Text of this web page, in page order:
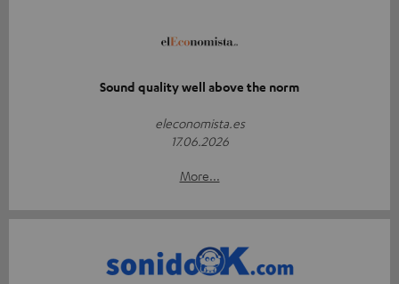
Sound quality well above the norm
eleconomista.es
17.06.2026
More...